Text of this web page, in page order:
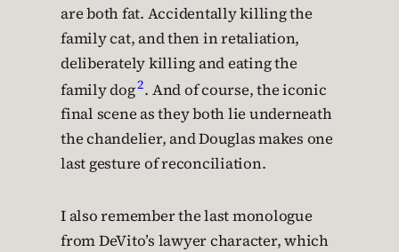
are both fat. Accidentally killing the
family cat, and then in retaliation,
deliberately killing and eating the
family dog2. And of course, the iconic
final scene as they both lie underneath
the chandelier, and Douglas makes one
last gesture of reconciliation.
I also remember the last monologue
from DeVito’s lawyer character, which